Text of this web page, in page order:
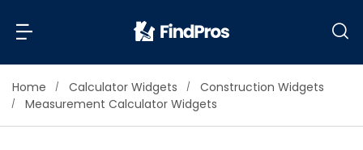
Back
Back
Home Calculator Widgets
Construction Widgets
Measurement Calculator Widgets